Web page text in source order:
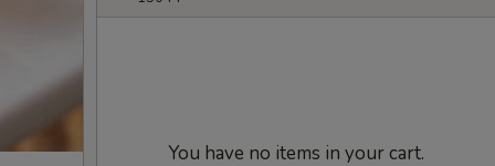
You have no items in your cart.